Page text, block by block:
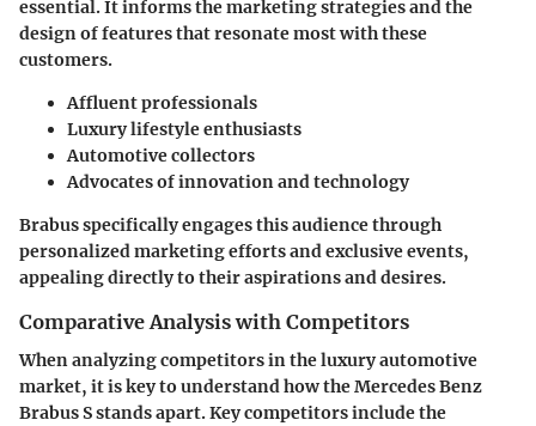
essential. It informs the marketing strategies and the
design of features that resonate most with these
customers.
Affluent professionals
Luxury lifestyle enthusiasts
Automotive collectors
Advocates of innovation and technology
Brabus specifically engages this audience through
personalized marketing efforts and exclusive events,
appealing directly to their aspirations and desires.
Comparative Analysis with Competitors
When analyzing competitors in the luxury automotive
market, it is key to understand how the Mercedes Benz
Brabus S stands apart. Key competitors include the